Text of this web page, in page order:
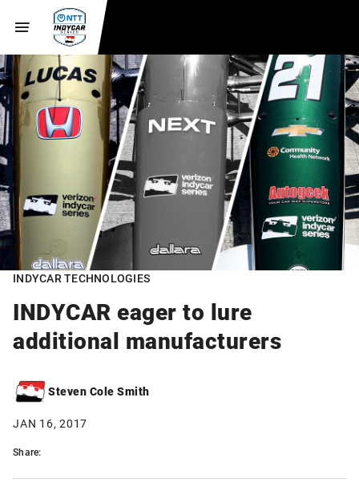
INDYCAR TECHNOLOGIES
INDYCAR eager to lure
additional manufacturers
Steven Cole Smith
JAN 16, 2017
Share: